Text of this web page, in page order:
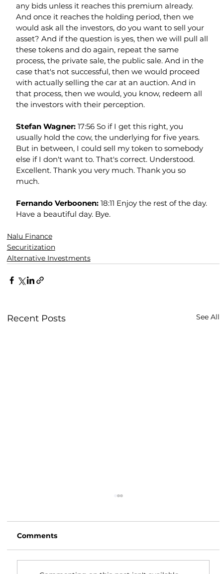
any bids unless it reaches this premium already.
And once it reaches the holding period, then we
would ask all the investors, do you want to sell your
asset? And if the question is yes, then we will pull all
these tokens and do again, repeat the same
process, the private sale, the public sale. And in the
case that's not successful, then we would proceed
with actually selling the car at an auction. And in
that process, then we would, you know, redeem all
the investors with their perception.
Stefan Wagner: 17:56 So if I get this right, you
usually hold the cow, the underlying for five years.
But in between, I could sell my token to somebody
else if I don't want to. That's correct. Understood.
Excellent. Thank you very much. Thank you so
much.
Fernando Verboonen: 18:11 Enjoy the rest of the day.
Have a beautiful day. Bye.
Nalu Finance
Securitization
Alternative Investments
Recent Posts See All
Comments